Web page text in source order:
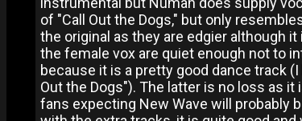
of "Call Out the Dogs," but only
the original as they are edgier although
the female vox are quiet enough not to
because it is a pretty good dance track
Out the Dogs"). The latter is no loss as
fans expecting New Wave will probably